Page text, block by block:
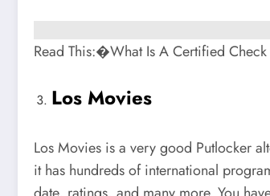
Read This:�What Is A Certified
Los Movies
Los Movies is a very good Putlocker
it has hundreds of international